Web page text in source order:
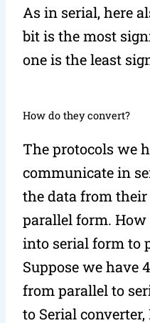
As in serial, here
bit is the most
one is the least
How do they convert?
The protocols we
communicate in
the data from
parallel form. How
into serial form to
Suppose we have
from parallel to
to Serial